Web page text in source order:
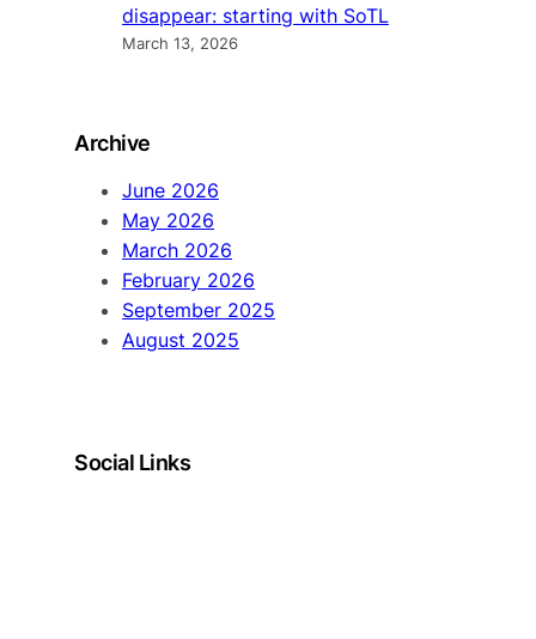
disappear: starting with SoTL
March 13, 2026
Archive
June 2026
May 2026
March 2026
February 2026
September 2025
August 2025
Social Links